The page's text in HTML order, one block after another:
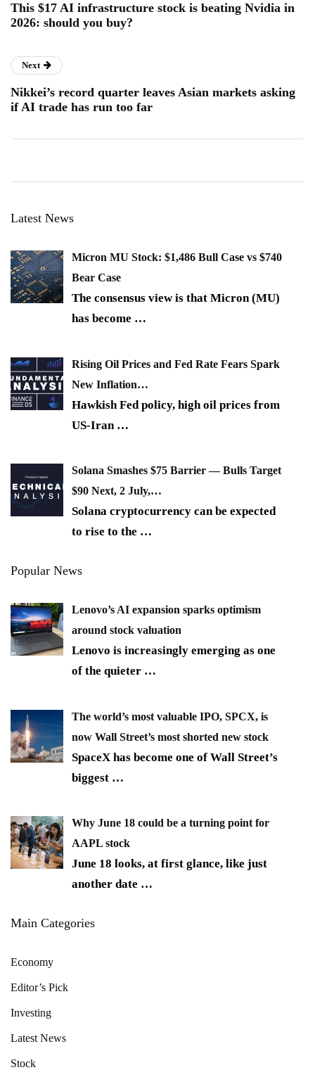
This $17 AI infrastructure stock is beating Nvidia in
2026: should you buy?
Next
Nikkei’s record quarter leaves Asian markets asking
if AI trade has run too far
Latest News
Micron MU Stock: $1,486 Bull Case vs $740
Bear Case
The consensus view is that Micron (MU)
has become …
Rising Oil Prices and Fed Rate Fears Spark
New Inflation…
Hawkish Fed policy, high oil prices from
US-Iran …
Solana Smashes $75 Barrier — Bulls Target
$90 Next, 2 July,…
Solana cryptocurrency can be expected
to rise to the …
Popular News
Lenovo’s AI expansion sparks optimism
around stock valuation
Lenovo is increasingly emerging as one
of the quieter …
The world’s most valuable IPO, SPCX, is
now Wall Street’s most shorted new stock
SpaceX has become one of Wall Street’s
biggest …
Why June 18 could be a turning point for
AAPL stock
June 18 looks, at first glance, like just
another date …
Main Categories
Economy
Editor’s Pick
Investing
Latest News
Stock